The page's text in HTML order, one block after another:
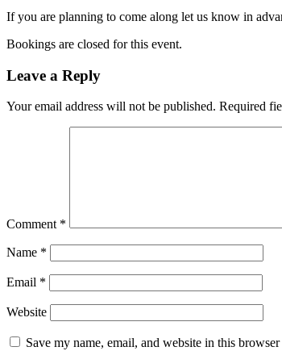
If you are planning to come along let us know in
Bookings are closed for this event.
Leave a Reply
Your email address will not be published. Required
Comment *
Name *
Email *
Website
Save my name, email, and website in this